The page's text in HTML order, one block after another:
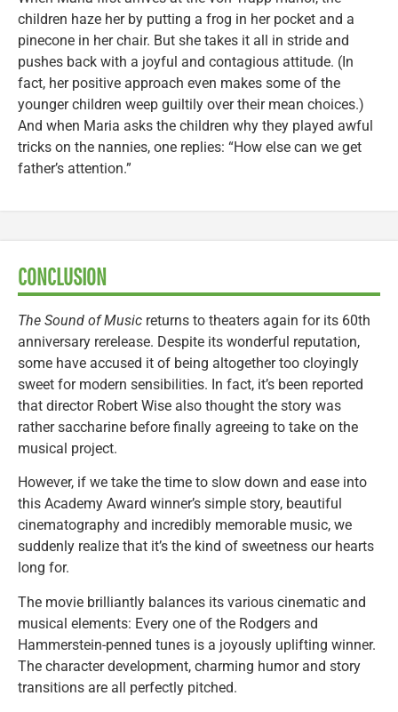
children haze her by putting a frog in her pocket and a
pinecone in her chair. But she takes it all in stride and
pushes back with a joyful and contagious attitude. (In
fact, her positive approach even makes some of the
younger children weep guiltily over their mean choices.)
And when Maria asks the children why they played awful
tricks on the nannies, one replies: “How else can we get
father’s attention.”
CONCLUSION
The Sound of Music returns to theaters again for its 60th
anniversary rerelease. Despite its wonderful reputation,
some have accused it of being altogether too cloyingly
sweet for modern sensibilities. In fact, it’s been reported
that director Robert Wise also thought the story was
rather saccharine before finally agreeing to take on the
musical project.
However, if we take the time to slow down and ease into
this Academy Award winner’s simple story, beautiful
cinematography and incredibly memorable music, we
suddenly realize that it’s the kind of sweetness our hearts
long for.
The movie brilliantly balances its various cinematic and
musical elements: Every one of the Rodgers and
Hammerstein-penned tunes is a joyously uplifting winner.
The character development, charming humor and story
transitions are all perfectly pitched.